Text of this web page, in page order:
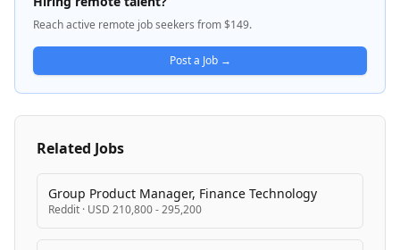
investment opportunities, positioning itself as a
trusted digital financial services provider across
multiple European markets.
Reach active remote job seekers from $149.
Post a Job →
Related Jobs
Group Product Manager, Finance Technology
Reddit · USD 210,800 - 295,200